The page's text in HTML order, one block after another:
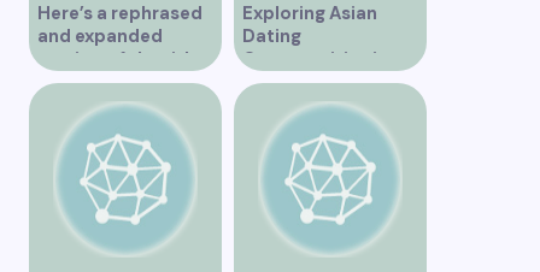
Here’s a rephrased
and expanded
version of the title –
“Exploring the
Dating Scene in
Vancouver BC – Tips
and Ideas for
Singles”
Exploring Asian
Dating
Opportunities in
Vancouver BC